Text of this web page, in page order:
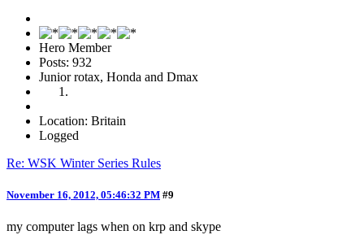
Hero Member
Posts: 932
Junior rotax, Honda and Dmax
Location: Britain
Logged
Re: WSK Winter Series Rules
November 16, 2012, 05:46:32 PM #9
my computer lags when on krp and skype